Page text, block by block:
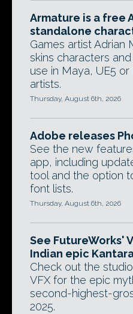
Armature is a free
standalone
Games artist Adrian
skins characters
use in Maya, UE5
artists.
Thursday, August 6th, 2026
Adobe releases
See the new
app, including
tool and the option
font lists.
Thursday, August 6th, 2026
See FutureWorks'
Indian epic
Check out the
VFX for the epic
second-highest-
2025.